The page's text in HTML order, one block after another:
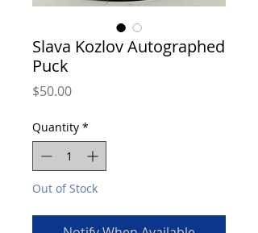
Slava Kozlov Autographed
Puck
$50.00Price
Quantity *
Out of Stock